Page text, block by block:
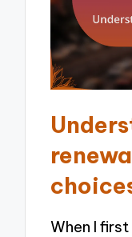
When I